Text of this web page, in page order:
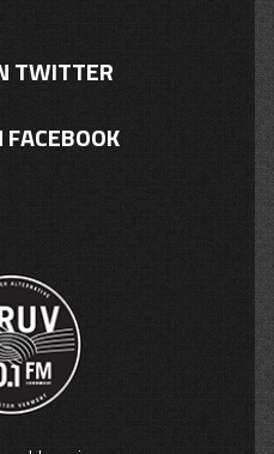
TWITTER
FACEBOOK